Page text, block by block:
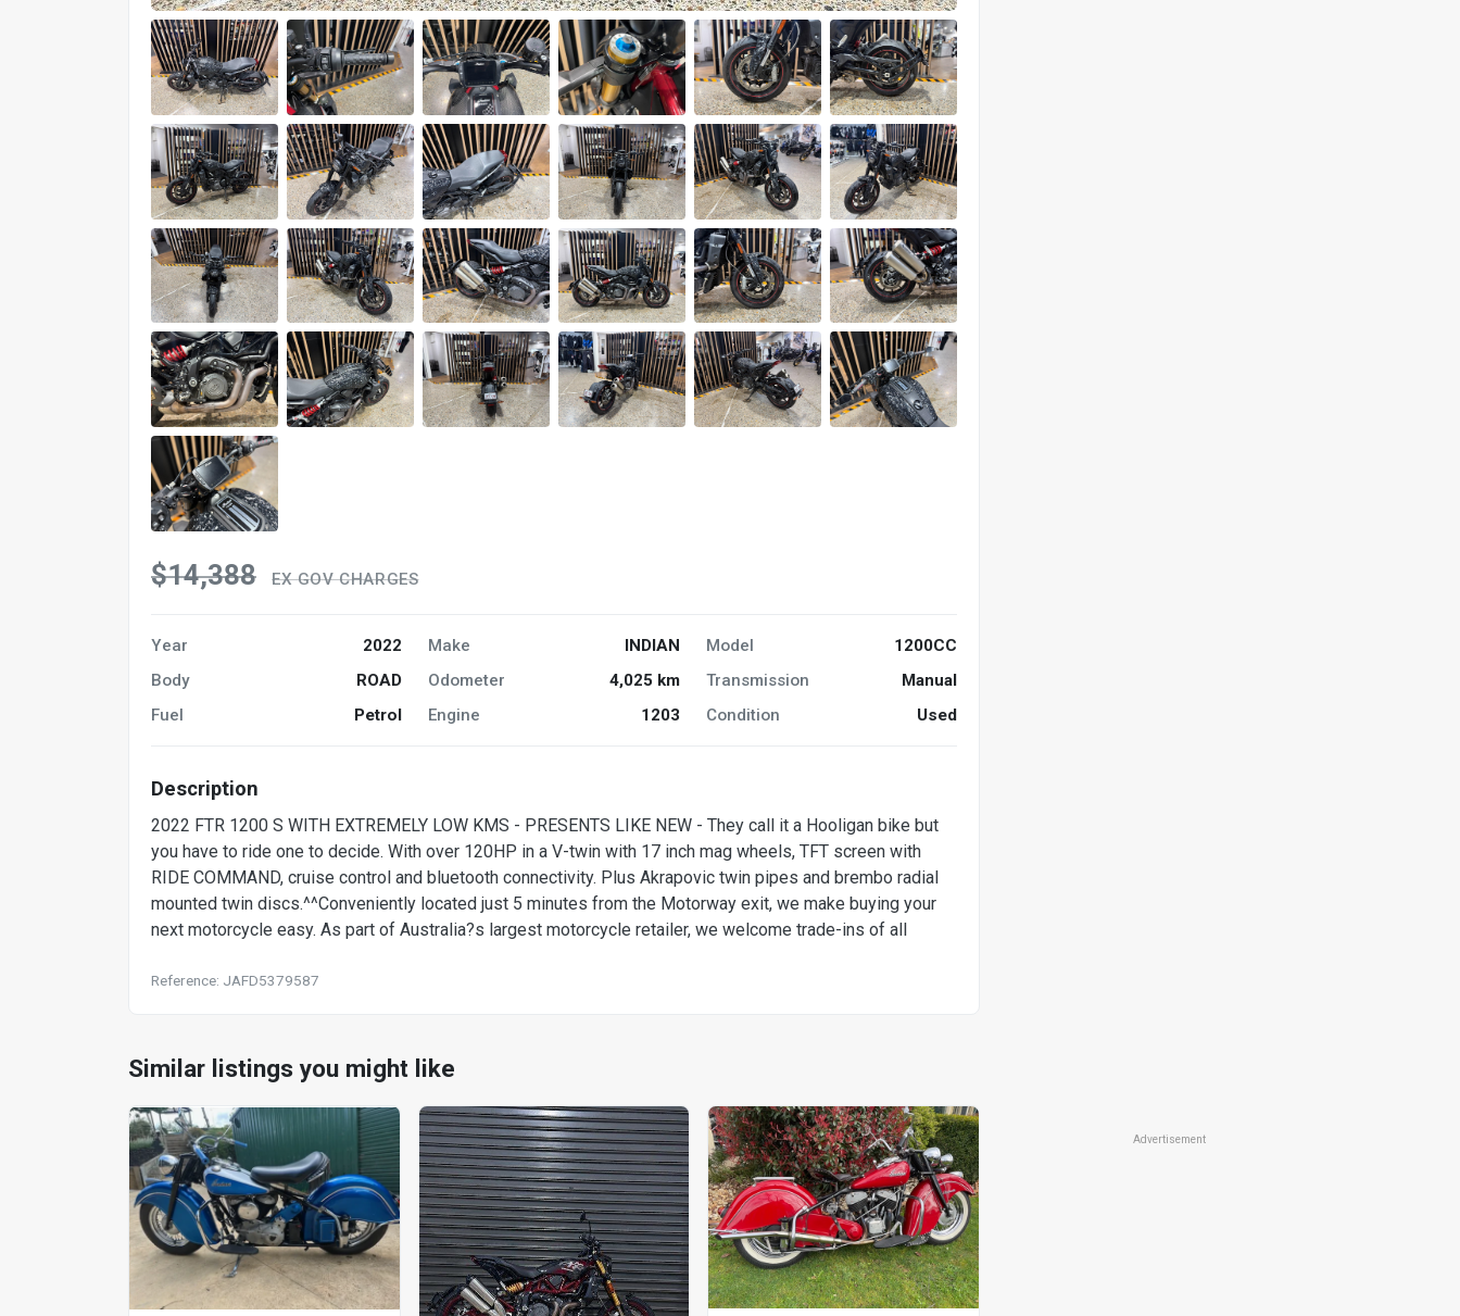
$14,388 EX GOV CHARGES
Year 2022 Make INDIAN Model
1200CC
Body
ROAD Odometer 4,025 km Transmission
Manual
Fuel
Petrol Engine 1203 Condition Used
Description
2022 FTR 1200 S WITH EXTREMELY LOW KMS - PRESENTS LIKE NEW - They call it a Hooligan bike but
you have to ride one to decide. With over 120HP in a V-twin with 17 inch mag wheels, TFT screen with
RIDE COMMAND, cruise control and bluetooth connectivity. Plus Akrapovic twin pipes and brembo radial
mounted twin discs.^^Conveniently located just 5 minutes from the Motorway exit, we make buying your
next motorcycle easy. As part of Australia?s largest motorcycle retailer, we welcome trade-ins of all
Reference: JAFD5379587
Similar listings you might like
Advertisement